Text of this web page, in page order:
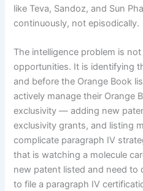
like Teva, Sandoz, and Sun
continuously, not episodically.
The intelligence problem is
opportunities. It is identifying
and before the Orange Book
actively manage their Orange
exclusivity — adding new
exclusivity grants, and listing
complicate paragraph IV
that is watching a molecule
new patent listed and need to
to file a paragraph IV